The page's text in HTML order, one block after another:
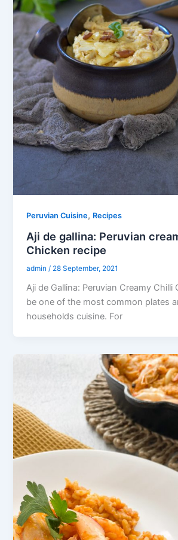
Peruvian Cuisine, Recipes
Aji de gallina: Peruvian
Chicken recipe
admin / 28 September, 2021
Aji de Gallina: Peruvian Creamy Chilli
be one of the most common plates
households cuisine. For